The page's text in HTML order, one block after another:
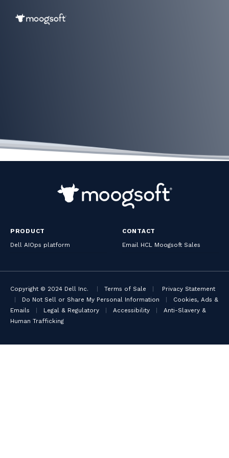
PRODUCT
Dell AIOps platform
CONTACT
Email HCL Moogsoft Sales
Copyright © 2024 Dell Inc. | Terms of Sale | Privacy Statement
| Do Not Sell or Share My Personal Information | Cookies, Ads &
Emails | Legal & Regulatory | Accessibility | Anti-Slavery &
Human Trafficking